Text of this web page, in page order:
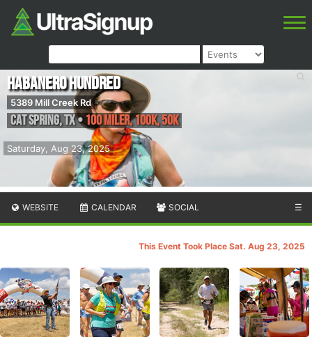
Saturday, Aug 23, 2025
Habanero Hundred
5389 Mill Creek Rd
Cat Spring,TX• 100 Miler, 100K, 50K
WEBSITE CALENDAR SOCIAL ☰
This Event Took Place Sat. Aug 23, 2025